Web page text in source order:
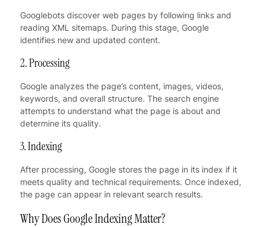
Googlebots discover web pages by following links and
reading XML sitemaps. During this stage, Google
identifies new and updated content.
2. Processing
Google analyzes the page’s content, images, videos,
keywords, and overall structure. The search engine
attempts to understand what the page is about and
determine its quality.
3. Indexing
After processing, Google stores the page in its index if it
meets quality and technical requirements. Once indexed,
the page can appear in relevant search results.
Why Does Google Indexing Matter?